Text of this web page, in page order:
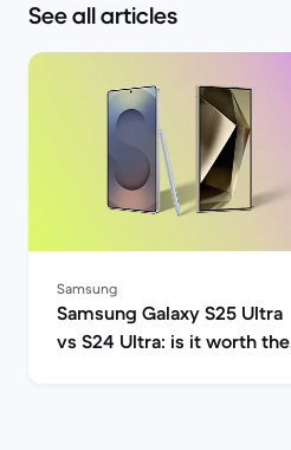
See all articles
Samsung
Samsung Galaxy S25 Ultra
vs S24 Ultra: is it worth the